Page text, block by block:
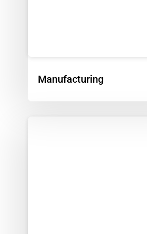
Manufacturing